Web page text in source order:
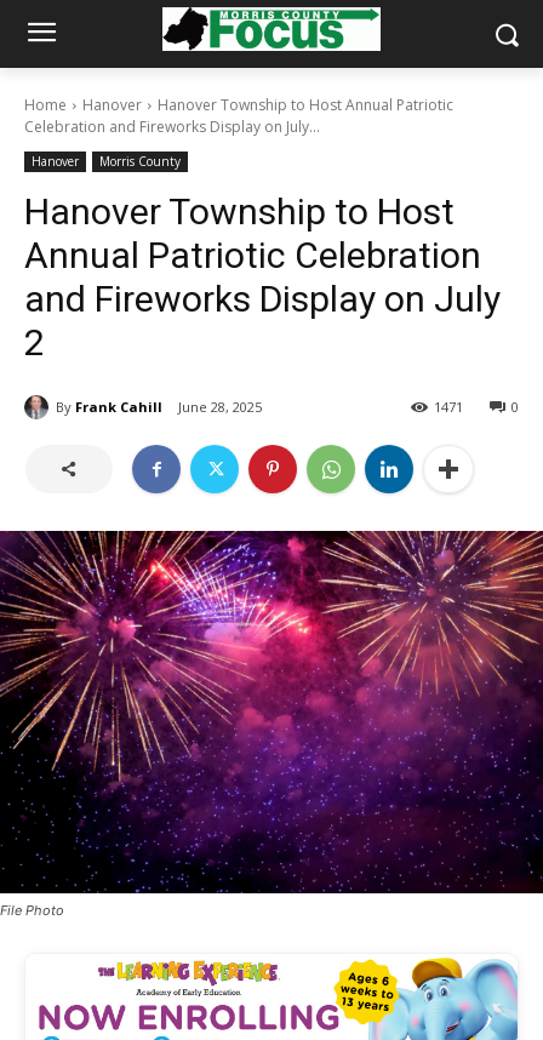
Home Hanover
Hanover Township to Host Annual Patriotic
Celebration and Fireworks Display on July...
Hanover Morris County
Hanover Township to Host
Annual Patriotic Celebration
and Fireworks Display on July
2
By Frank Cahill June 28, 2025 0
1471
File Photo